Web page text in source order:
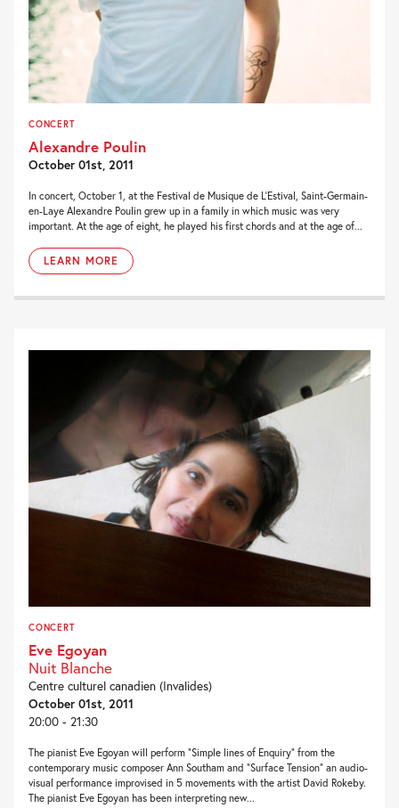
CONCERT
Alexandre Poulin
October 01st, 2011
In concert, October 1, at the Festival de Musique de L’Estival, Saint-Germain-
en-Laye Alexandre Poulin grew up in a family in which music was very
important. At the age of eight, he played his first chords and at the age of...
LEARN MORE
CONCERT
Eve Egoyan
Nuit Blanche
Centre culturel canadien (Invalides)
October 01st, 2011
20:00 - 21:30
The pianist Eve Egoyan will perform “Simple lines of Enquiry” from the
contemporary music composer Ann Southam and “Surface Tension” an audio-
visual performance improvised in 5 movements with the artist David Rokeby.
The pianist Eve Egoyan has been interpreting new...